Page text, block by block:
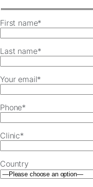
First name*
Last name*
Your email*
Phone*
Clinic*
Country